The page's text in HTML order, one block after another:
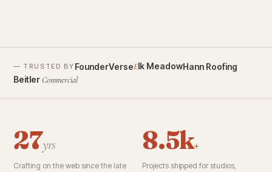
— TRUSTED BY FounderVerseElk MeadowHann Roofing
Beitler Commercial
27yrs
Crafting on the web since the late
8.5k+
Projects shipped for studios,